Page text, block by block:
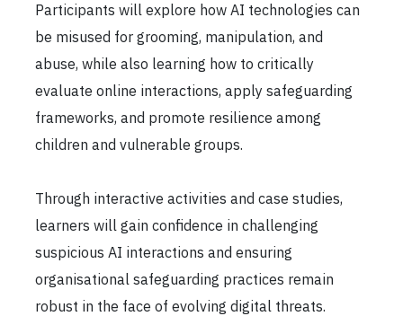
Participants will explore how AI technologies can
be misused for grooming, manipulation, and
abuse, while also learning how to critically
evaluate online interactions, apply safeguarding
frameworks, and promote resilience among
children and vulnerable groups.
Through interactive activities and case studies,
learners will gain confidence in challenging
suspicious AI interactions and ensuring
organisational safeguarding practices remain
robust in the face of evolving digital threats.